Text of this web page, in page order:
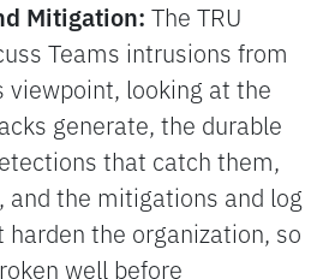
Mitigation: The TRU
Teams intrusions from
viewpoint, looking at the
generate, the durable
that catch them,
and the mitigations and log
harden the organization, so
well before